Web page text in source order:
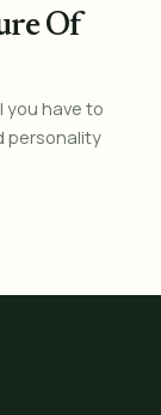
Of
you have to
personality